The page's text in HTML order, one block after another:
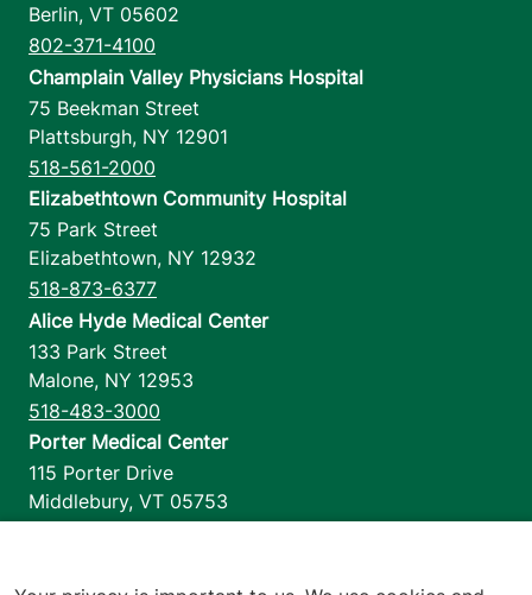
Berlin, VT 05602
802-371-4100
Champlain Valley Physicians Hospital
75 Beekman Street
Plattsburgh, NY 12901
518-561-2000
Elizabethtown Community Hospital
75 Park Street
Elizabethtown, NY 12932
518-873-6377
Alice Hyde Medical Center
133 Park Street
Malone, NY 12953
518-483-3000
Porter Medical Center
115 Porter Drive
Middlebury, VT 05753